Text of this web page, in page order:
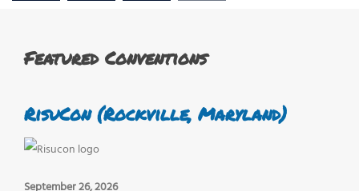
Featured Conventions
RisuCon (Rockville, Maryland)